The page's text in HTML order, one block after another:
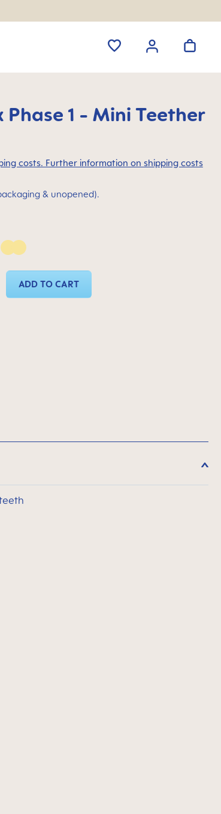
Phase 1 - Mini Teether
costs. Further information on shipping costs
& unopened).
Yellow
amount or use the buttons to increase or decrease the
ADD TO CART